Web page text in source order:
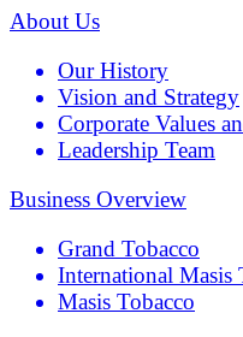
About Us
Our History
Vision and Strategy
Corporate Values
Leadership Team
Business Overview
Grand Tobacco
International Masis
Masis Tobacco